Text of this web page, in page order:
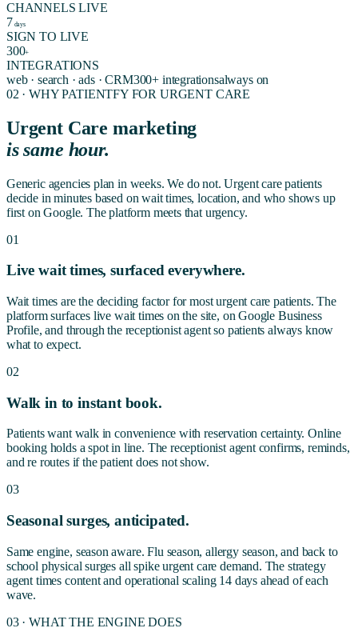
CHANNELS LIVE
7 days
SIGN TO LIVE
300+
INTEGRATIONS
web · search · ads · CRM300+ integrationsalways on
02 · WHY PATIENTFY FOR URGENT CARE
Urgent Care marketing
is same hour.
Generic agencies plan in weeks. We do not. Urgent care patients
decide in minutes based on wait times, location, and who shows up
first on Google. The platform meets that urgency.
01
Live wait times, surfaced everywhere.
Wait times are the deciding factor for most urgent care patients. The
platform surfaces live wait times on the site, on Google Business
Profile, and through the receptionist agent so patients always know
what to expect.
02
Walk in to instant book.
Patients want walk in convenience with reservation certainty. Online
booking holds a spot in line. The receptionist agent confirms, reminds,
and re routes if the patient does not show.
03
Seasonal surges, anticipated.
Same engine, season aware. Flu season, allergy season, and back to
school physical surges all spike urgent care demand. The strategy
agent times content and operational scaling 14 days ahead of each
wave.
03 · WHAT THE ENGINE DOES